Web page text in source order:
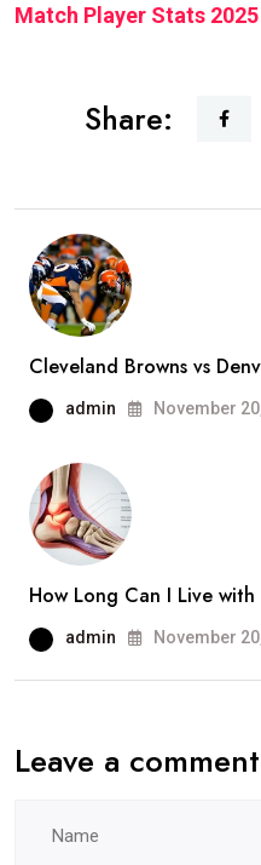
Match Player Stats
Share:
Cleveland Browns vs
admin November
How Long Can I Live
admin November
Leave a comment